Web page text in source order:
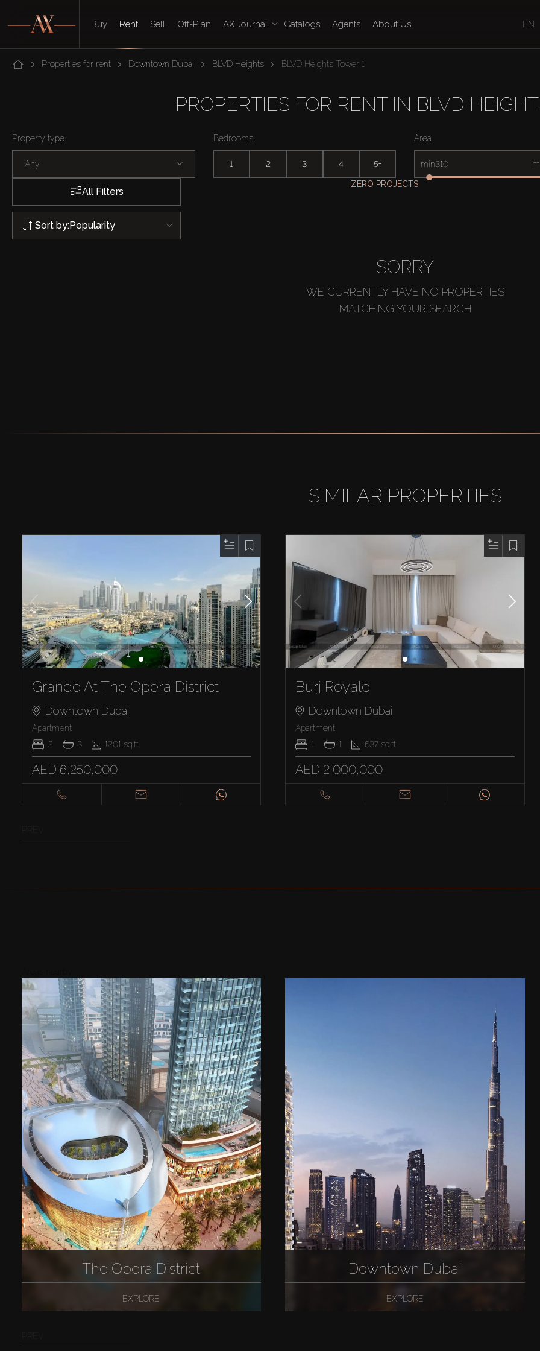
Buy Rent Sell Off-Plan AX Journal Catalogs Agents About Us EN
Properties for rent Downtown Dubai BLVD Heights BLVD Heights Tower 1
PROPERTIES FOR RENT IN BLVD
Property type
Any
Bedrooms
1 2 3 4 5+
Area
min
All Filters
ZERO PROJECTS
Sort by:Popularity
SORRY
WE CURRENTLY HAVE NO PROPERTIES
MATCHING YOUR SEARCH
SIMILAR PROPERTIES
Grande At The Opera District
Downtown Dubai
Apartment
2
3 1201 sq.ft
AED 6,250,000
Burj Royale
Downtown Dubai
Apartment
1
1 637 sq.ft
AED 2,000,000
The Opera District
EXPLORE
Downtown Dubai
EXPLORE